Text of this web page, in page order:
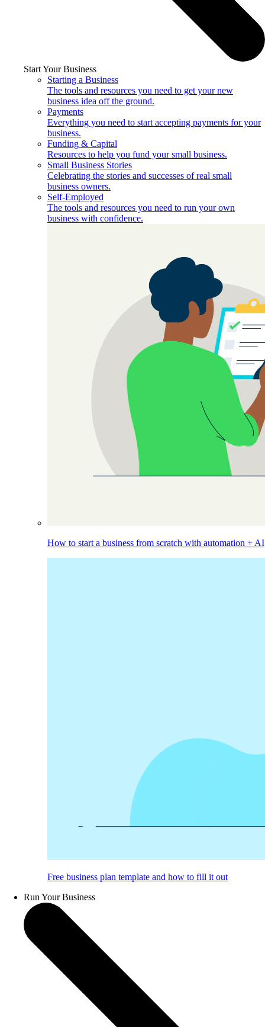
Start Your Business
Starting a Business
The tools and resources you need to get your new
business idea off the ground.
Payments
Everything you need to start accepting payments for your
business.
Funding & Capital
Resources to help you fund your small business.
Small Business Stories
Celebrating the stories and successes of real small
business owners.
Self-Employed
The tools and resources you need to run your own
business with confidence.
How to start a business from scratch with automation + AI
Free business plan template and how to fill it out
Run Your Business